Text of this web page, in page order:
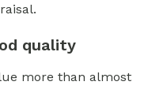
quality
more than almost